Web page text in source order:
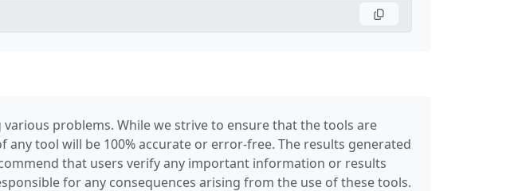
problems. While we strive to ensure that the tools are
tool will be 100% accurate or error-free. The results generated
that users verify any important information or results
for any consequences arising from the use of these tools.